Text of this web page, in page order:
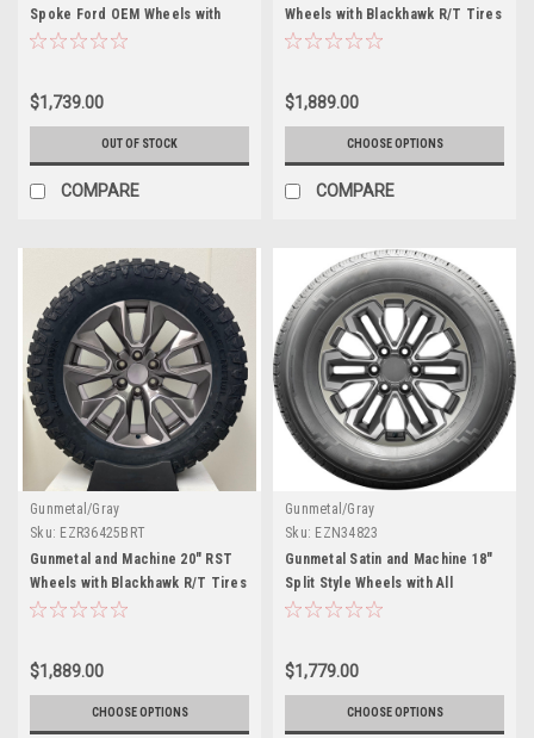
Spoke Ford OEM Wheels with
New All Season Tires
$1,739.00
OUT OF STOCK
COMPARE
Wheels with Blackhawk R/T Tires
for GMC Sierra, Yukon, Denali -
$1,889.00
CHOOSE OPTIONS
COMPARE
Gunmetal/Gray
Sku: EZR36425BRT
Gunmetal and Machine 20" RST
Wheels with Blackhawk R/T Tires
for Chevy Silverado, Tahoe,
$1,889.00
CHOOSE OPTIONS
Gunmetal/Gray
Sku: EZN34823
Gunmetal Satin and Machine 18"
Split Style Wheels with All
Season Tires for Chevy and GMC
$1,779.00
CHOOSE OPTIONS